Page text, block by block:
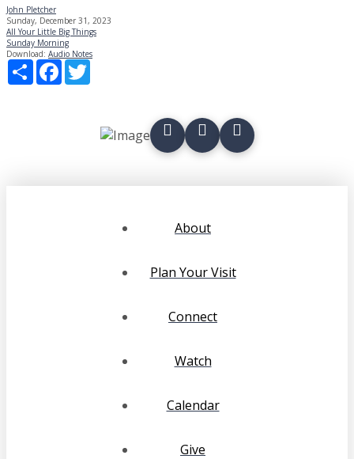
John Pletcher
Sunday, December 31, 2023
All Your Little Big Things
Sunday Morning
Download: Audio Notes
Share
Facebook
About
Plan Your Visit
Connect
Watch
Calendar
Give